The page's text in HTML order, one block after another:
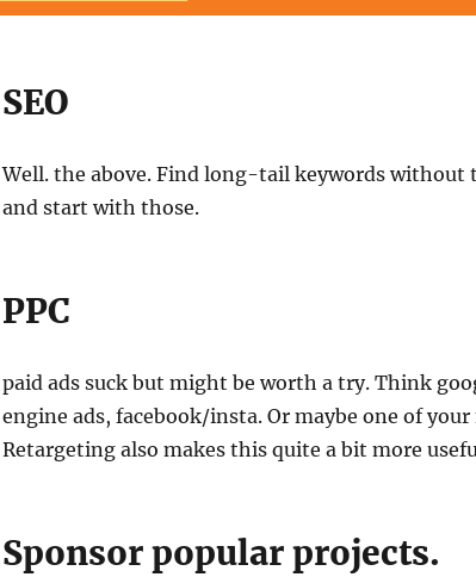
SEO
Well. the above. Find long-tail keywords without
and start with those.
PPC
paid ads suck but might be worth a try. Think
engine ads, facebook/insta. Or maybe one of your
Retargeting also makes this quite a bit more
Sponsor popular projects.